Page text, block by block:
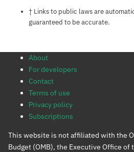
Notes about
† Links to public laws are
guaranteed to be accurate.
About
For developers
Contact
Terms of use
Privacy policy
Subscriptions
This website is not affiliated with the
Budget (OMB), the Executive Office of